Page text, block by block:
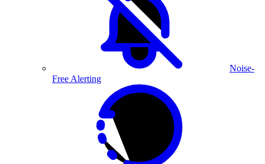
Noise-
Free Alerting